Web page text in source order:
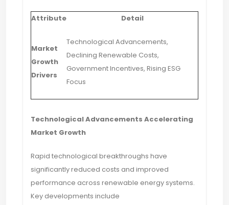
Attribute Detail
Market
Growth
Drivers
Technological Advancements,
Declining Renewable Costs,
Government Incentives, Rising ESG
Focus
Technological Advancements Accelerating
Market Growth
Rapid technological breakthroughs have
significantly reduced costs and improved
performance across renewable energy systems.
Key developments include